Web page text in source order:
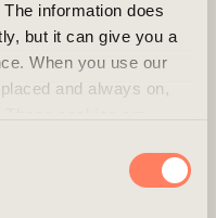
information does
but it can give you a
When you use our
and always on,
and you can choose